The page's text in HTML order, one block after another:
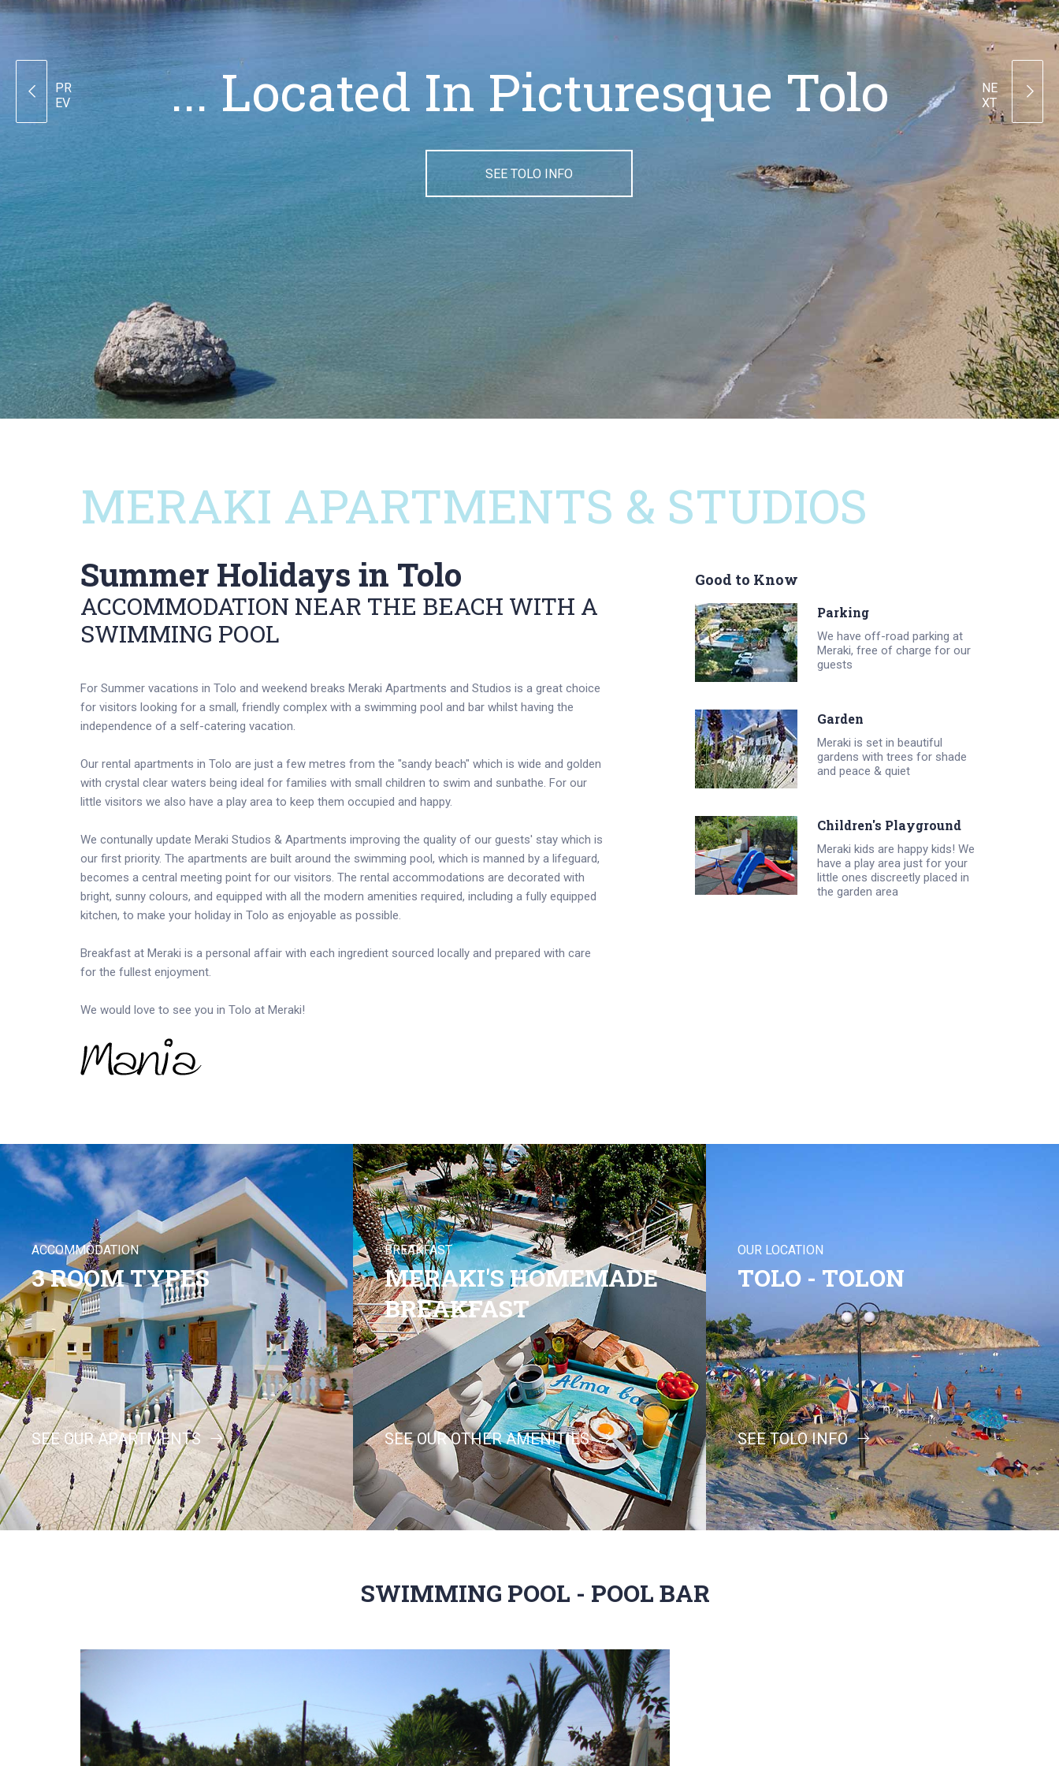
... Located In Picturesque Tolo
SEE TOLO INFO
MERAKI APARTMENTS & STUDIOS
Summer Holidays in Tolo
ACCOMMODATION NEAR THE BEACH WITH A
SWIMMING POOL
For Summer vacations in Tolo and weekend breaks Meraki Apartments and Studios is a great choice
for visitors looking for a small, friendly complex with a swimming pool and bar whilst having the
independence of a self-catering vacation.
Our rental apartments in Tolo are just a few metres from the "sandy beach" which is wide and golden
with crystal clear waters being ideal for families with small children to swim and sunbathe. For our
little visitors we also have a play area to keep them occupied and happy.
We contunally update Meraki Studios & Apartments improving the quality of our guests' stay which is
our first priority. The apartments are built around the swimming pool, which is manned by a lifeguard,
becomes a central meeting point for our visitors. The rental accommodations are decorated with
bright, sunny colours, and equipped with all the modern amenities required, including a fully equipped
kitchen, to make your holiday in Tolo as enjoyable as possible.
Breakfast at Meraki is a personal affair with each ingredient sourced locally and prepared with care
for the fullest enjoyment.
We would love to see you in Tolo at Meraki!
Good to Know
Parking
We have off-road parking at
Meraki, free of charge for our
guests
Garden
Meraki is set in beautiful
gardens with trees for shade
and peace & quiet
Children's Playground
Meraki kids are happy kids! We
have a play area just for your
little ones discreetly placed in
the garden area
ACCOMMODATION
3 ROOM TYPES
SEE OUR APARTMENTS
BREAKFAST
MERAKI'S HOMEMADE
BREAKFAST
SEE OUR OTHER AMENITIES
OUR LOCATION
TOLO - TOLON
SEE TOLO INFO
SWIMMING POOL - POOL BAR